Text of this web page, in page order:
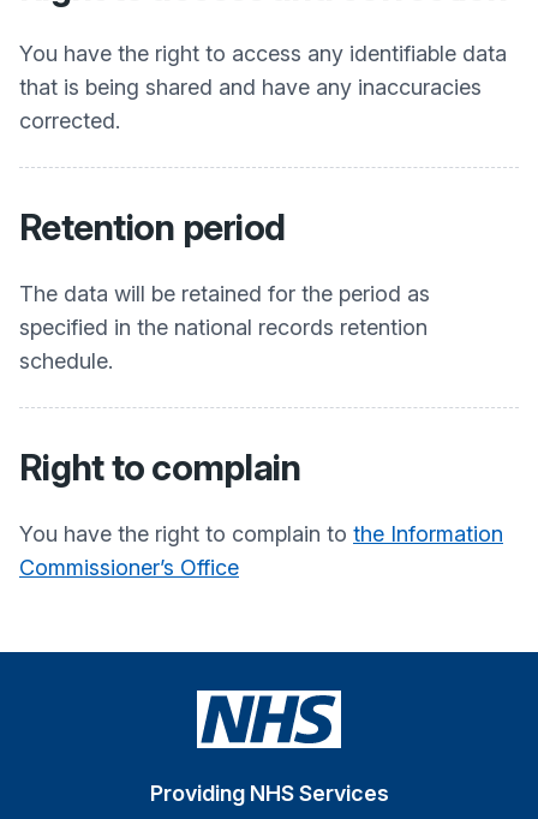
You have the right to access any identifiable data
that is being shared and have any inaccuracies
corrected.
Retention period
The data will be retained for the period as
specified in the national records retention
schedule.
Right to complain
You have the right to complain to the Information
Commissioner’s Office
Providing NHS Services